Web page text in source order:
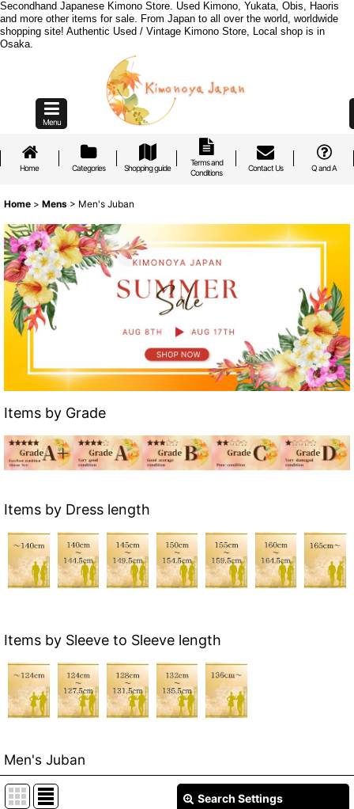
Secondhand Japanese Kimono Store. Used Kimono, Yukata, Obis, Haoris
and more other items for sale. From Japan to all over the world, worldwide
shopping site! Authentic Used / Vintage Kimono Store, Local shop is in
Osaka.
Menu
Home Categories Shopping guide
Terms and
Conditions
Contact Us Q and A
Home > Mens > Men's Juban
Items by Grade
Items by Dress length
Items by Sleeve to Sleeve length
Men's Juban
Search Settings